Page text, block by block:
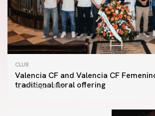
CLUB
Valencia CF and Valencia CF
traditional floral offering
07 August 2026